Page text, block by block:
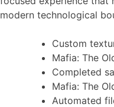
modern technological
Custom
Mafia: The
Completed
Mafia: The
Automated